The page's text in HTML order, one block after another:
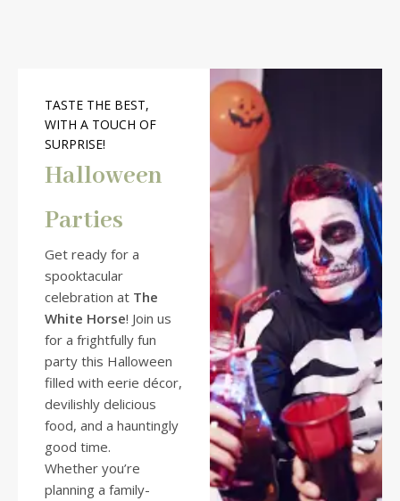
TASTE THE BEST,
WITH A TOUCH OF
SURPRISE!
Halloween
Parties
Get ready for a
spooktacular
celebration at The
White Horse! Join us
for a frightfully fun
party this Halloween
filled with eerie décor,
devilishly delicious
food, and a hauntingly
good time.
Whether you’re
planning a family-